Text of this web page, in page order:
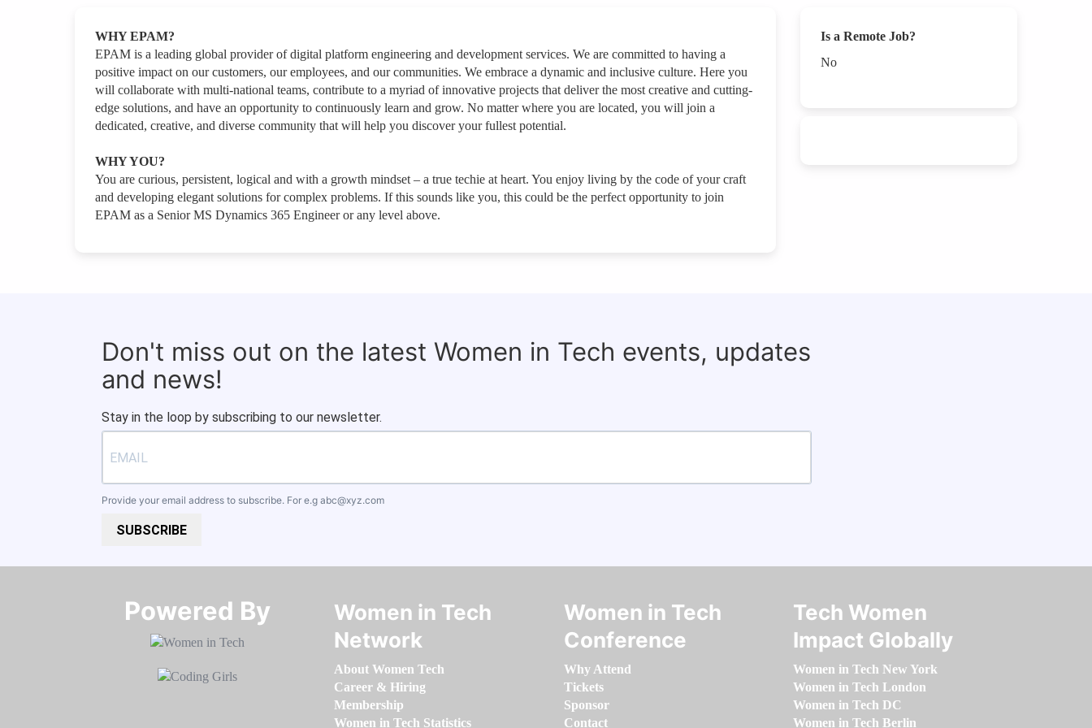
WHY EPAM?
EPAM is a leading global provider of digital platform engineering and development services. We are committed to having a
positive impact on our customers, our employees, and our communities. We embrace a dynamic and inclusive culture. Here you
will collaborate with multi-national teams, contribute to a myriad of innovative projects that deliver the most creative and cutting-
edge solutions, and have an opportunity to continuously learn and grow. No matter where you are located, you will join a
dedicated, creative, and diverse community that will help you discover your fullest potential.
WHY YOU?
You are curious, persistent, logical and with a growth mindset – a true techie at heart. You enjoy living by the code of your craft
and developing elegant solutions for complex problems. If this sounds like you, this could be the perfect opportunity to join
EPAM as a Senior MS Dynamics 365 Engineer or any level above.
Is a Remote Job?
No
Don't miss out on the latest Women in Tech events, updates
and news!
Stay in the loop by subscribing to our newsletter.
Provide your email address to subscribe. For e.g abc@xyz.com
SUBSCRIBE
Powered By​​​​​​​
Women in Tech
Network
About Women Tech
Career & Hiring
Membership
Women in Tech Statistics
Women in Tech
Conference
Why Attend
Tickets
Sponsor
Contact
Tech Women
Impact Globally
Women in Tech New York
Women in Tech London
Women in Tech DC
Women in Tech Berlin